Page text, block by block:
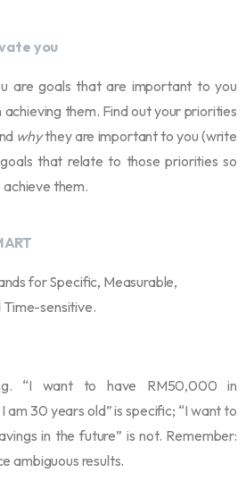
you
are goals that are important to you
achieving them. Find out your priorities
whythey are important to you (write
that relate to those priorities so
them.
for Specific, Measurable,
sensitive.
“I want to have RM50,000 in
am 30 years old” is specific; “I want to
in the future” is not. Remember:
ambiguous results.